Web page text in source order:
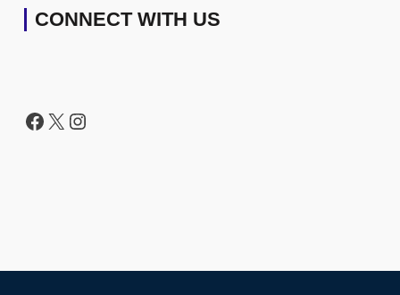
CONNECT WITH US